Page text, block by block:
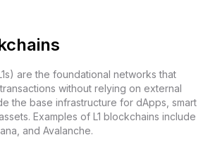
are the foundational networks that
without relying on external
the base infrastructure for dApps, smart
Examples of L1 blockchains include
and Avalanche.